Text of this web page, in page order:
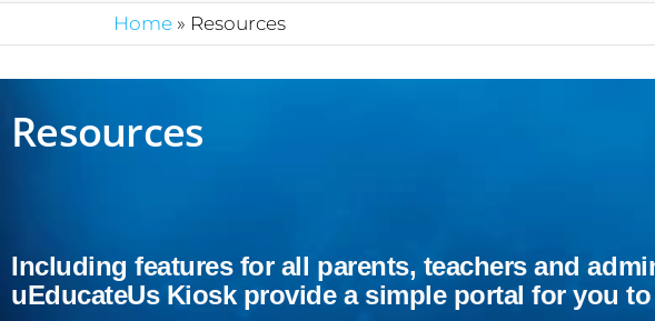
Home » Resources
Resources
Including features for all parents, teachers and
uEducateUs Kiosk provide a simple portal for you